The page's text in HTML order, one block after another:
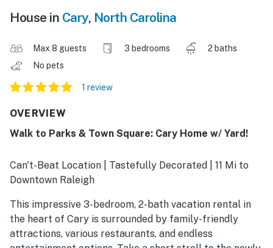
House in Cary, North Carolina
Max 8 guests 3 bedrooms
2 baths
No pets
1 review
OVERVIEW
Walk to Parks & Town Square: Cary Home w/ Yard!
Can't-Beat Location | Tastefully Decorated | 11 Mi to
Downtown Raleigh
This impressive 3-bedroom, 2-bath vacation rental in
the heart of Cary is surrounded by family-friendly
attractions, various restaurants, and endless